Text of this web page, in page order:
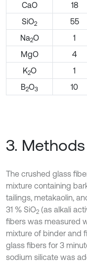
CaO
18
SiO2 55
Na2O 1
MgO
4
K2O 1
B2O3 10
3. Methods
The crushed glass
mixture containing
tailings, metakaolin,
31 % SiO2 (as alkali
fibers was measured
mixture of binder and
glass fibers for 3
sodium silicate was